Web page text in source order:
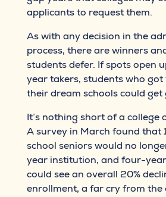
applicants to request them.
As with any decision in the
process, there are winners
students defer. If spots open
year takers, students who
their dream schools could get
It’s nothing short of a college
A survey in March found that
school seniors would no
year institution, and four-
could see an overall 20%
enrollment, a far cry from the